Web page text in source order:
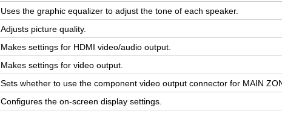
Uses the graphic equal­izer to ad­just the tone of each speaker.
Ad­justs pic­ture qual­ity.
Makes set­tings for HDMI video/audio out­put.
Makes set­tings for video out­put.
Sets whether to use the com­po­nent video out­put con­nec­tor for MAIN
Con­fig­ures the on-screen dis­play set­tings.